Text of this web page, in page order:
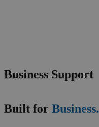
Business Support
Built for Business.